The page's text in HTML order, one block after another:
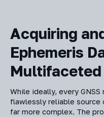
Acquiring
Ephemeris
While ideally, every
flawlessly reliable source
far more complex. The